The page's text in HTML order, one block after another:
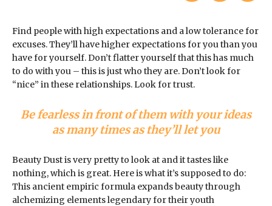
Find people with high expectations and a low tolerance for
excuses. They’ll have higher expectations for you than you
have for yourself. Don’t flatter yourself that this has much
to do with you – this is just who they are. Don’t look for
“nice” in these relationships. Look for trust.
Be fearless in front of them with your ideas
as many times as they’ll let you
Beauty Dust is very pretty to look at and it tastes like
nothing, which is great. Here is what it’s supposed to do:
This ancient empiric formula expands beauty through
alchemizing elements legendary for their youth